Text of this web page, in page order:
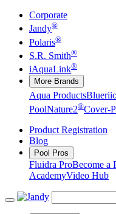
Corporate
Jandy®
Polaris®
S.R. Smith®
iAquaLink®
More Brands
Aqua Products
PoolNature2®Cover-
Product Registration
Blog
Pool Pros
Fluidra ProBecome a
AcademyVideo Hub